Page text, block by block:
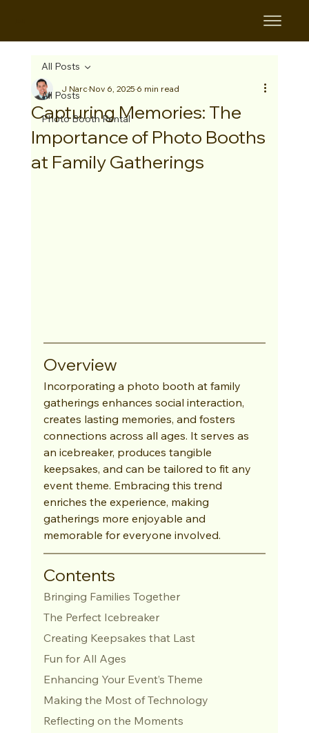
All Posts
Photo Booth Rental
All Posts
Capturing Memories: The
Importance of Photo Booths
at Family Gatherings
J NarcNov 6, 20256 min read
Overview
Incorporating a photo booth at family
gatherings enhances social interaction,
creates lasting memories, and fosters
connections across all ages. It serves as
an icebreaker, produces tangible
keepsakes, and can be tailored to fit any
event theme. Embracing this trend
enriches the experience, making
gatherings more enjoyable and
memorable for everyone involved.
Contents
Bringing Families Together
The Perfect Icebreaker
Creating Keepsakes that Last
Fun for All Ages
Enhancing Your Event’s Theme
Making the Most of Technology
Reflecting on the Moments